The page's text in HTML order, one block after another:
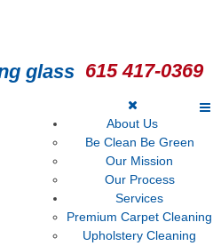
615 417-0369
About Us
Be Clean Be Green
Our Mission
Our Process
Services
Premium Carpet Cleaning
Upholstery Cleaning